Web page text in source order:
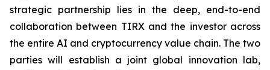
strategic partnership lies in the deep, end-to-end
collaboration between TIRX and the investor across
the entire AI and cryptocurrency value chain. The two
parties will establish a joint global innovation lab,